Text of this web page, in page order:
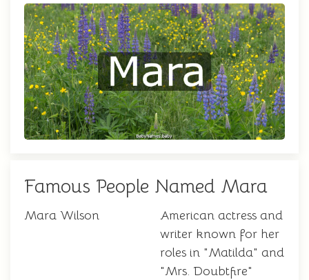
Famous People Named Mara
Mara Wilson
American actress and
writer known for her
roles in "Matilda" and
"Mrs. Doubtfire"